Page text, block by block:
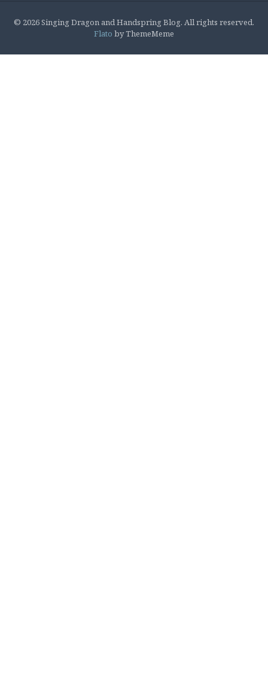
© 2026 Singing Dragon and Handspring Blog. All rights reserved.
Flato by ThemeMeme